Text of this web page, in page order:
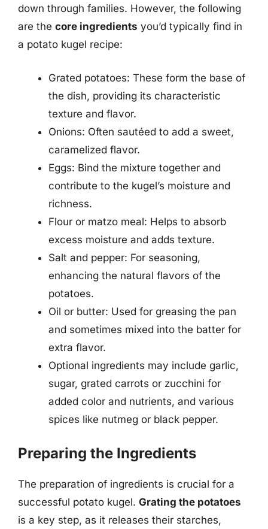
down through families. However, the following
are the core ingredients you’d typically find in
a potato kugel recipe:
Grated potatoes: These form the base of
the dish, providing its characteristic
texture and flavor.
Onions: Often sautéed to add a sweet,
caramelized flavor.
Eggs: Bind the mixture together and
contribute to the kugel’s moisture and
richness.
Flour or matzo meal: Helps to absorb
excess moisture and adds texture.
Salt and pepper: For seasoning,
enhancing the natural flavors of the
potatoes.
Oil or butter: Used for greasing the pan
and sometimes mixed into the batter for
extra flavor.
Optional ingredients may include garlic,
sugar, grated carrots or zucchini for
added color and nutrients, and various
spices like nutmeg or black pepper.
Preparing the Ingredients
The preparation of ingredients is crucial for a
successful potato kugel. Grating the potatoes
is a key step, as it releases their starches,